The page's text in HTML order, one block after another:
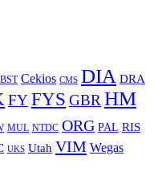
BST Cekios CMS DIA DRA
FYFYS GBRHM
MUL NTDC ORG PAL RIS
UKS Utah VIM Wegas